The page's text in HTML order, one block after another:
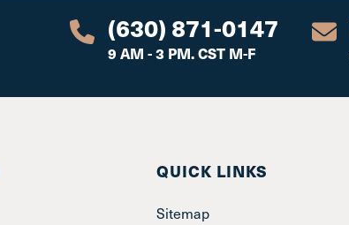
(630) 871-0147
9 AM - 3 PM. CST M-F
QUICK LINKS
Sitemap